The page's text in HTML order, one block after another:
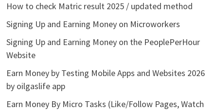
How to check Matric result 2025 / updated method
Signing Up and Earning Money on Microworkers
Signing Up and Earning Money on the PeoplePerHour
Website
Earn Money by Testing Mobile Apps and Websites 2026
by oilgaslife app
Earn Money By Micro Tasks (Like/Follow Pages, Watch